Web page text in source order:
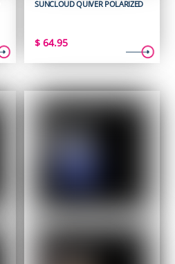
SUNCLOUD QUIVER POLARIZED
$ 64.95